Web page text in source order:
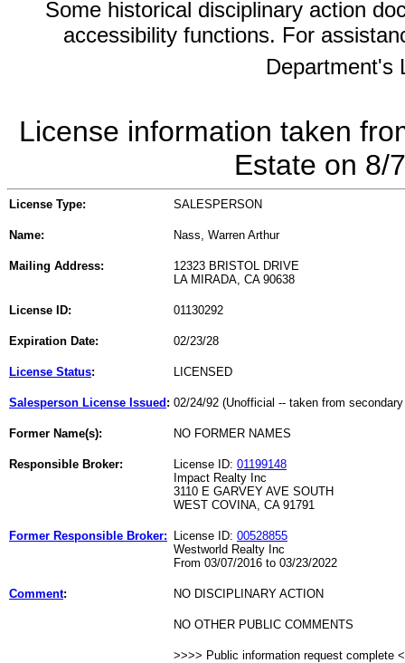
Some historical disciplinary action
accessibility functions. For
Department's
License information taken
Estate on 8/
License Type: SALESPERSON
Name: Nass, Warren Arthur
Mailing Address:
12323 BRISTOL DRIVE
LA MIRADA, CA 90638
License ID: 01130292
Expiration Date: 02/23/28
License Status: LICENSED
Salesperson License Issued : 02/24/92 (Unofficial -- taken from
Former Name(s): NO FORMER NAMES
Responsible Broker: License ID: 01199148
Impact Realty Inc
3110 E GARVEY AVE SOUTH
WEST COVINA, CA 91791
Former Responsible Broker: License ID: 00528855
Westworld Realty Inc
From 03/07/2016 to 03/23/2022
Comment: NO DISCIPLINARY ACTION
NO OTHER PUBLIC COMMENTS
>>>> Public information request complete